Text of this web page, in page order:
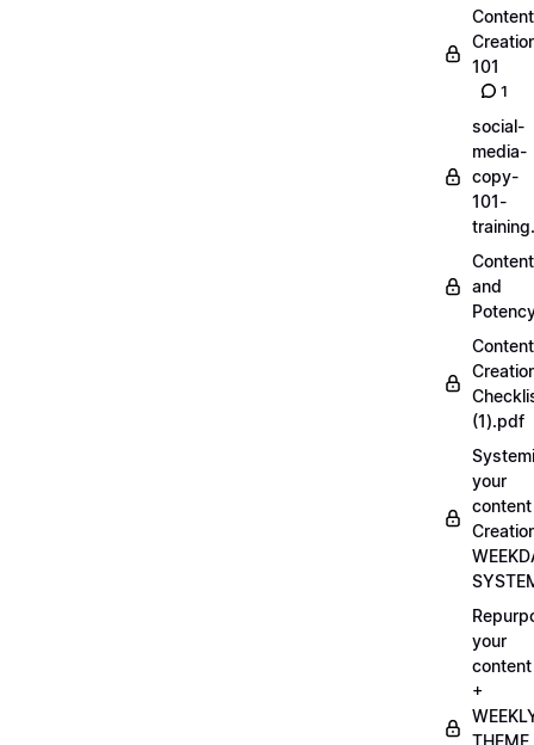
Content
101
1
social-
media-
copy-
101-
Content
and
Content
(1).pdf
your
content
your
content
+
THEME